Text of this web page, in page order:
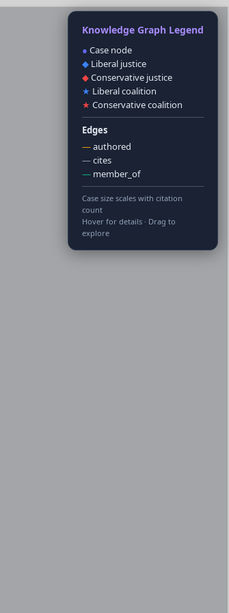
Knowledge Graph Legend
● Case node
◆ Liberal justice
◆Conservative justice
★ Liberal coalition
★ Conservative coalition
Edges
—authored
—cites
— member_of
Case size scales with citation
count
Hover for details · Drag to
explore